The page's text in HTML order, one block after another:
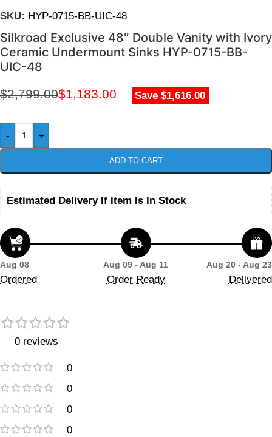
SKU: HYP-0715-BB-UIC-48
Silkroad Exclusive 48″ Double Vanity with Ivory
Ceramic Undermount Sinks HYP-0715-BB-
UIC-48
$2,799.00$1,183.00 Save $1,616.00
- +
ADD TO CART
Estimated Delivery If Item Is In Stock
Aug 08
Ordered
Aug 09 - Aug 11
Order Ready
Aug 20 - Aug 23
Delivered
0 reviews
0
0
0
0